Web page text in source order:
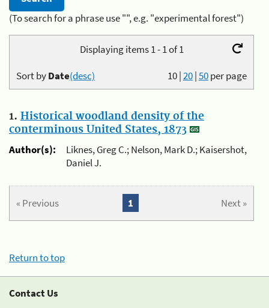
(To search for a phrase use "", e.g. "experimental forest")
Displaying items 1 - 1 of 1
10|20|50per page
Sort byDate(desc)
1. Historical woodland density of the
conterminous United States, 1873
Author(s):
Liknes, Greg C.; Nelson, Mark D.; Kaisershot,
Daniel J.
« Previous Next »
1
Return to top
Contact Us